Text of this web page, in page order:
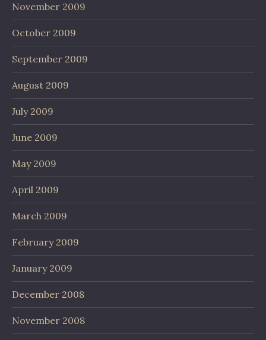
November 2009
October 2009
September 2009
August 2009
July 2009
June 2009
May 2009
April 2009
March 2009
February 2009
January 2009
December 2008
November 2008